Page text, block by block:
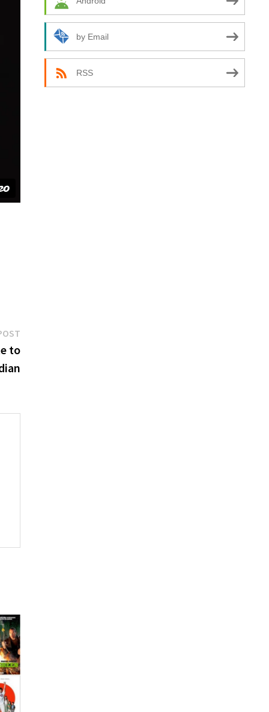
Next
post:
to
by Email
RSS